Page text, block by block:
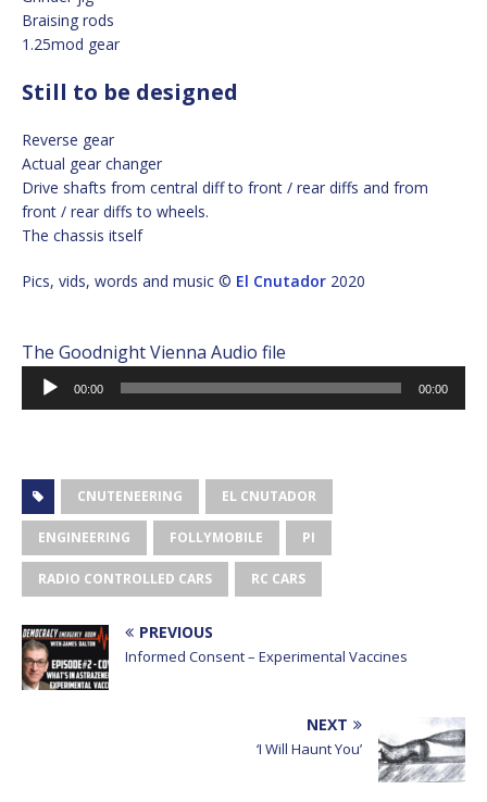
Braising rods
1.25mod gear
Still to be designed
Reverse gear
Actual gear changer
Drive shafts from central diff to front / rear diffs and from
front / rear diffs to wheels.
The chassis itself
Pics, vids, words and music © El Cnutador 2020
The Goodnight Vienna Audio file
Audio
Player
00:00 00:00
CNUTENEERING EL CNUTADOR
ENGINEERING FOLLYMOBILE PI
RADIO CONTROLLED CARS RC CARS
PREVIOUS
Informed Consent – Experimental Vaccines
NEXT
‘I Will Haunt You’